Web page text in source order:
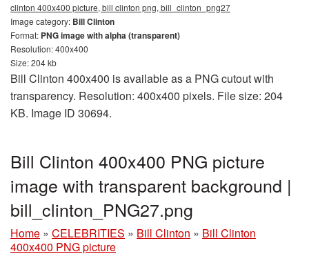
clinton 400x400 picture, bill clinton png, bill_clinton_png27
Image category: Bill Clinton
Format: PNG image with alpha (transparent)
Resolution: 400x400
Size: 204 kb
Bill Clinton 400x400 is available as a PNG cutout with
transparency. Resolution: 400x400 pixels. File size: 204
KB. Image ID 30694.
Bill Clinton 400x400 PNG picture
image with transparent background |
bill_clinton_PNG27.png
Home » CELEBRITIES » Bill Clinton » Bill Clinton
400x400 PNG picture